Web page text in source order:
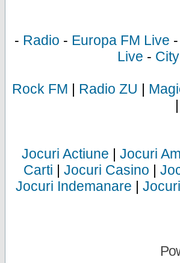
- Radio - Europa FM Live -
Live -
Rock FM | Radio ZU |
|
Jocuri Actiune | Jocuri
Carti | Jocuri Casino |
Jocuri Indemanare |